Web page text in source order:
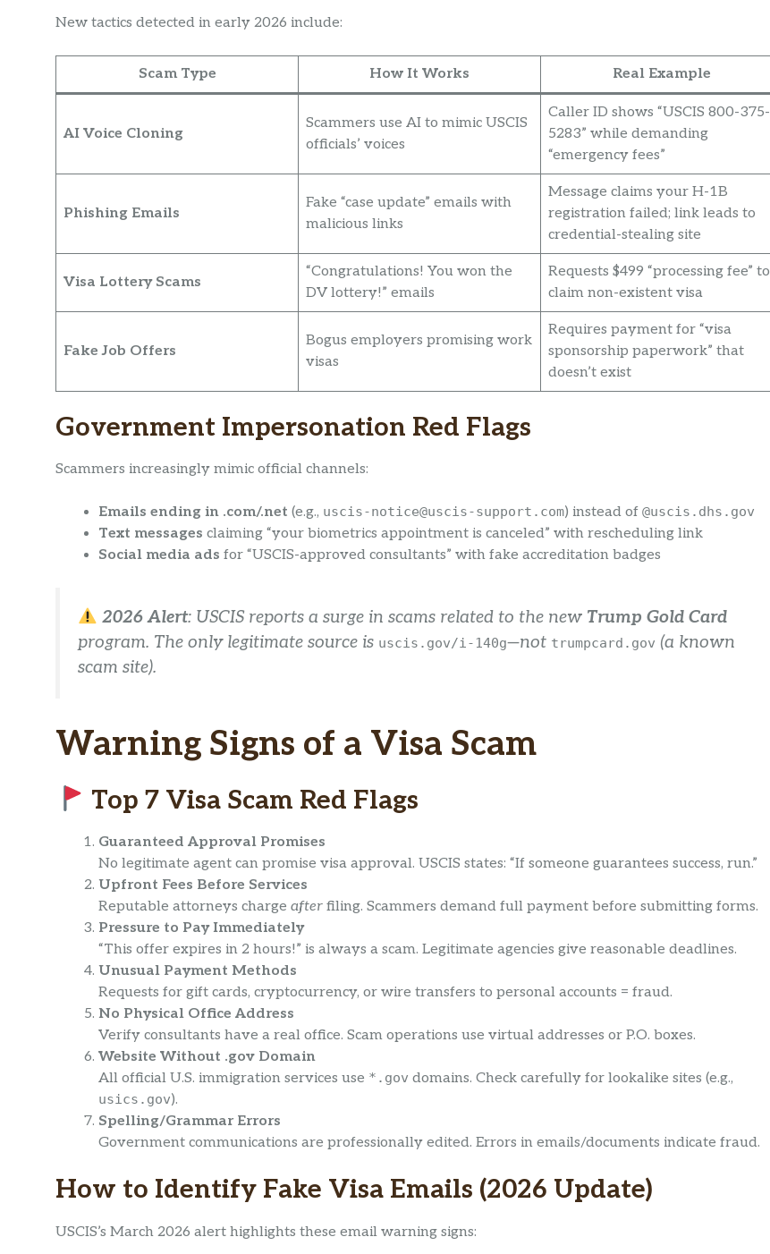
New tactics detected in early 2026 include:
Scam Type How It Works Real Example
AI Voice Cloning
Scammers use AI to mimic USCIS
officials’ voices
Caller ID shows “USCIS 800-375-
5283” while demanding
“emergency fees”
Phishing Emails
Fake “case update” emails with
malicious links
Message claims your H-1B
registration failed; link leads to
credential-stealing site
Visa Lottery Scams
“Congratulations! You won the
DV lottery!” emails
Requests $499 “processing fee” to
claim non-existent visa
Fake Job Offers
Bogus employers promising work
visas
Requires payment for “visa
sponsorship paperwork” that
doesn’t exist
Government Impersonation Red Flags
Scammers increasingly mimic official channels:
Emails ending in .com/.net (e.g., uscis-notice@uscis-support.com) instead of @uscis.dhs.gov
Text messages claiming “your biometrics appointment is canceled” with rescheduling link
Social media ads for “USCIS-approved consultants” with fake accreditation badges
2026 Alert: USCIS reports a surge in scams related to the new Trump Gold Card
program. The onlylegitimate source is uscis.gov/i-140g—not trumpcard.gov (a known
scam site).
Warning Signs of a Visa Scam
Top 7 Visa Scam Red Flags
Guaranteed Approval Promises
No legitimate agent can promise visa approval. USCIS states: “If someone guarantees success, run.”
Upfront Fees Before Services
Reputable attorneys charge after filing. Scammers demand full payment before submitting forms.
Pressure to Pay Immediately
“This offer expires in 2 hours!” is always a scam. Legitimate agencies give reasonable deadlines.
Unusual Payment Methods
Requests for gift cards, cryptocurrency, or wire transfers to personal accounts = fraud.
No Physical Office Address
Verify consultants have a real office. Scam operations use virtual addresses or P.O. boxes.
Website Without .gov Domain
All official U.S. immigration services use *.gov domains. Check carefully for lookalike sites (e.g.,
usics.gov).
Spelling/Grammar Errors
Government communications are professionally edited. Errors in emails/documents indicate fraud.
How to Identify Fake Visa Emails (2026 Update)
USCIS’s March 2026 alert highlights these email warning signs: